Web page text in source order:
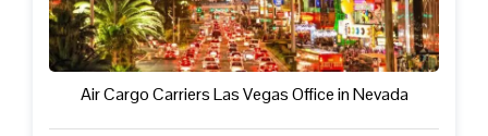
Air Cargo Carriers Las Vegas Office in Nevada